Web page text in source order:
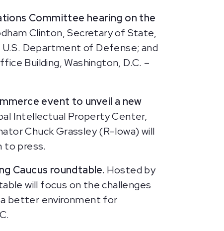
Committee hearing on the
Clinton, Secretary of State,
Department of Defense; and
Building, Washington, D.C. –
event to unveil a new
Intellectual Property Center,
Chuck Grassley (R-Iowa) will
to press.
Caucus roundtable. Hosted by
will focus on the challenges
a better environment for